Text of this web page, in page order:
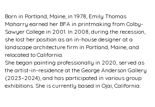
Born in Portland, Maine, in 1978, Emily Thomas
Maharry earned her BFA in printmaking from Colby-
Sawyer College in 2001. In 2008, during the recession,
she lost her position as an in-house designer at a
landscape architecture firm in Portland, Maine, and
relocated to California.
She began painting professionally in 2020, served as
the artist-in-residence at the George Anderson Gallery
(2023–2024), and has participated in various group
exhibitions. She is currently based in Ojai, California.